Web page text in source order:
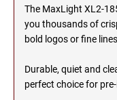
NEBRASKA
NEVADA
MICHIGAN
SEALS
MINNESOTA
SEALS
The MaxLight XL2-
you thousands of
bold logos or fine
Durable, quiet and
perfect choice for